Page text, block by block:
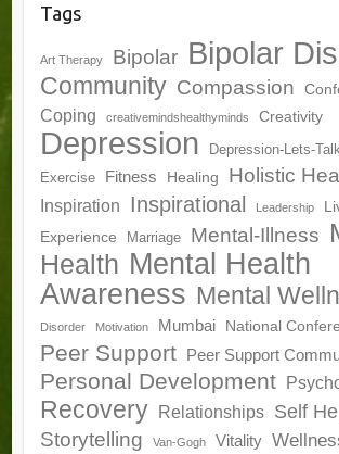
Tags
Art Therapy Bipolar Bipolar
Community Compassion
Coping creativemindshealthyminds Creativity
Depression Depression-Lets-
Exercise Fitness Healing Holistic
Inspiration Inspirational Leadership
Experience
Marriage Mental-Illness
Health Mental Health
Awareness Mental
Disorder Motivation Mumbai National
Peer Support Peer Support
Personal Development
Recovery Relationships Self
Storytelling Van-Gogh Vitality